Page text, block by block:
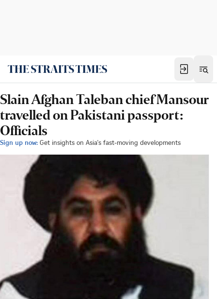
Slain Afghan Taleban chief Mansour
travelled on Pakistani passport:
Officials
Sign up now: Get insights on Asia's fast-moving developments